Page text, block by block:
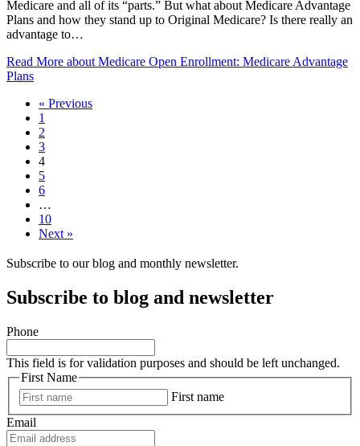
Medicare and all of its “parts.” But what about Medicare Advantage
Plans and how they stand up to Original Medicare? Is there really an
advantage to…
Read More about Medicare Open Enrollment: Medicare Advantage
Plans
« Previous
1
2
3
4
5
6
…
10
Next »
Subscribe to our blog and monthly newsletter.
Subscribe to blog and newsletter
Phone
This field is for validation purposes and should be left unchanged.
First Name
First name
Email